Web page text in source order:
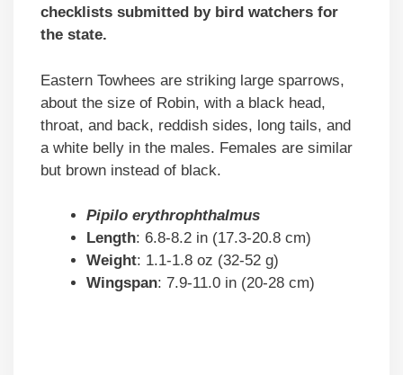
checklists submitted by bird watchers for
the state.
Eastern Towhees are striking large sparrows,
about the size of Robin, with a black head,
throat, and back, reddish sides, long tails, and
a white belly in the males. Females are similar
but brown instead of black.
Pipilo erythrophthalmus
Length: 6.8-8.2 in (17.3-20.8 cm)
Weight: 1.1-1.8 oz (32-52 g)
Wingspan: 7.9-11.0 in (20-28 cm)